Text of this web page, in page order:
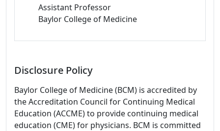
Assistant Professor
Baylor College of Medicine
Disclosure Policy
Baylor College of Medicine (BCM) is accredited by
the Accreditation Council for Continuing Medical
Education (ACCME) to provide continuing medical
education (CME) for physicians. BCM is committed